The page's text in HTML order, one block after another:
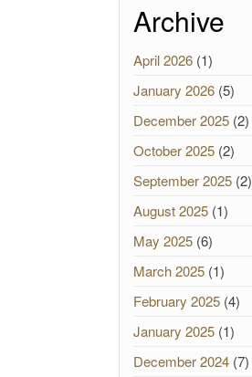
Archive
April 2026(1)
January 2026(5)
December 2025(2)
October 2025(2)
September 2025(2)
August 2025(1)
May 2025(6)
March 2025(1)
February 2025(4)
January 2025(1)
December 2024(7)